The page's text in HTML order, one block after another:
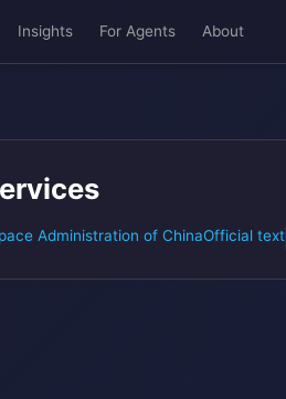
Insights For Agents About
Administration of ChinaOfficial text